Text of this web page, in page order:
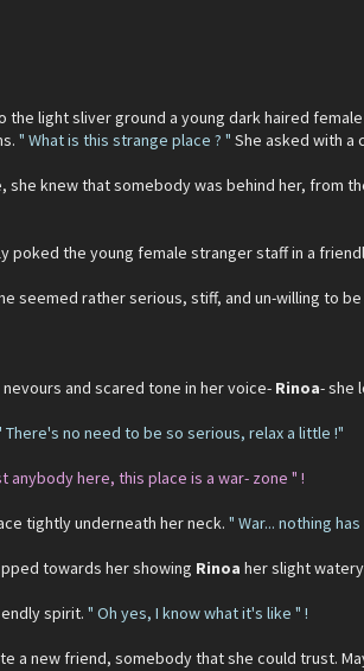
light sliver ground a young dark haired
" What is this strange place ? " She asked with a
she knew that somebody was behind her, from
poked the young female stranger staff in a
seemed rather serious, stiff, and un-willing to
and scared tone in her voice- Rinoa- she
There's no need to be so serious, relax a little !"
anybody here, this place is a war- zone " !
tightly underneath her neck. " War... nothing
towards her showing Rinoa her slight
spirit. " Oh yes, I know what it's like " !
a new friend, somebody that she could trust.